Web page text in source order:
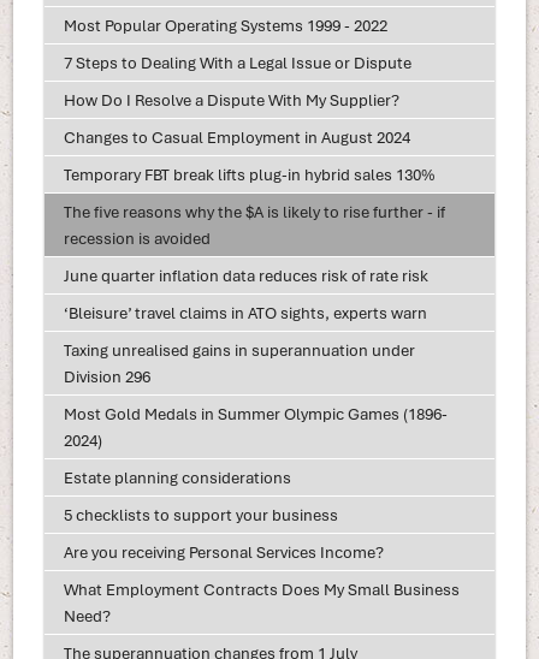
Most Popular Operating Systems 1999 - 2022
7 Steps to Dealing With a Legal Issue or Dispute
How Do I Resolve a Dispute With My Supplier?
Changes to Casual Employment in August 2024
Temporary FBT break lifts plug-in hybrid sales 130%
The five reasons why the $A is likely to rise further - if
recession is avoided
June quarter inflation data reduces risk of rate risk
‘Bleisure’ travel claims in ATO sights, experts warn
Taxing unrealised gains in superannuation under
Division 296
Most Gold Medals in Summer Olympic Games (1896-
2024)
Estate planning considerations
5 checklists to support your business
Are you receiving Personal Services Income?
What Employment Contracts Does My Small Business
Need?
The superannuation changes from 1 July